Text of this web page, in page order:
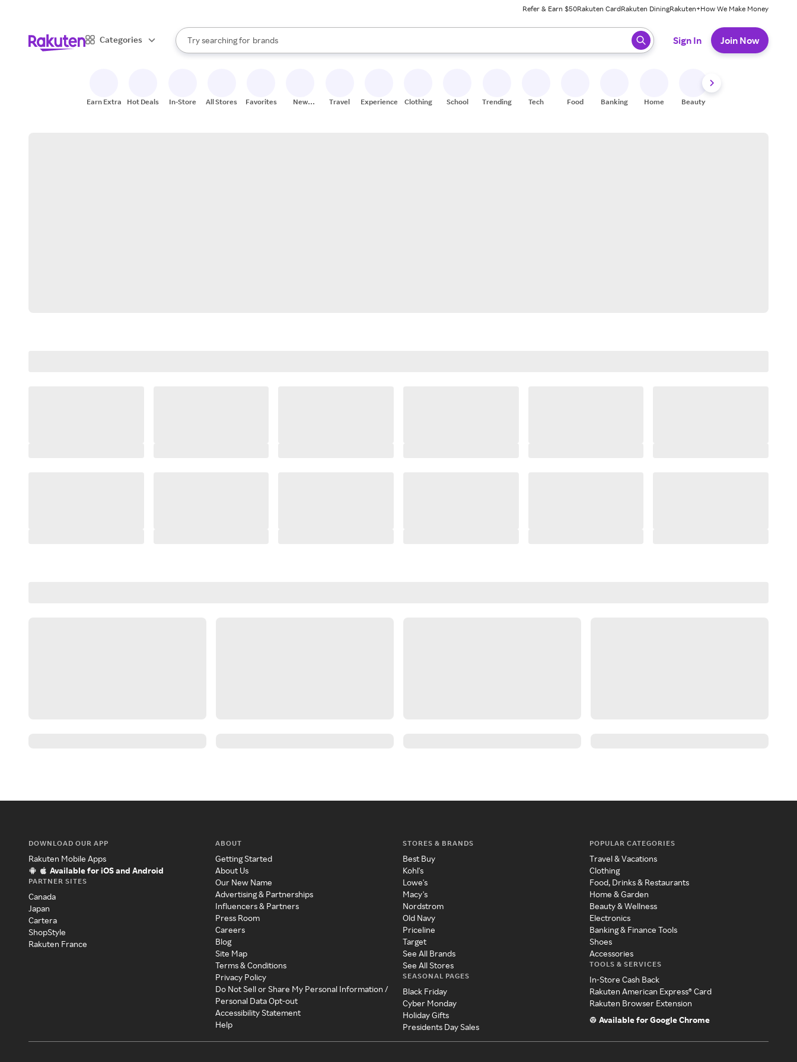
Refer & Earn $50Rakuten CardRakuten DiningRakuten+How We Make Money
Categories
Search Rakuten
Try searching for
stores
brands
groceries
When autocomplete results are available, use the up and down arrow keys to review results. When ready, press enter to select.
Sign In Join Now
Earn Extra Hot Deals In-Store All Stores Favorites
New
Travel Experiences Clothing School Trending Tech Food Banking Home Beauty
DOWNLOAD OUR APP
Rakuten Mobile Apps
Available for iOS and Android
PARTNER SITES
Canada
Japan
Cartera
ShopStyle
Rakuten France
ABOUT
Getting Started
About Us
Our New Name
Advertising & Partnerships
Influencers & Partners
Press Room
Careers
Blog
Site Map
Terms & Conditions
Privacy Policy
Do Not Sell or Share My Personal Information /
Personal Data Opt-out
Accessibility Statement
Help
STORES & BRANDS
Best Buy
Kohl's
Lowe's
Macy's
Nordstrom
Old Navy
Priceline
Target
See All Brands
See All Stores
SEASONAL PAGES
Black Friday
Cyber Monday
Holiday Gifts
Presidents Day Sales
POPULAR CATEGORIES
Travel & Vacations
Clothing
Food, Drinks & Restaurants
Home & Garden
Beauty & Wellness
Electronics
Banking & Finance Tools
Shoes
Accessories
TOOLS & SERVICES
In-Store Cash Back
Rakuten American Express® Card
Rakuten Browser Extension
Available for Google Chrome